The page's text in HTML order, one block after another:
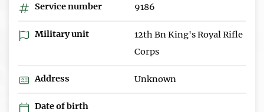
Service number 9186
Military unit
12th Bn King's Royal Rifle
Corps
Address Unknown
Date of birth